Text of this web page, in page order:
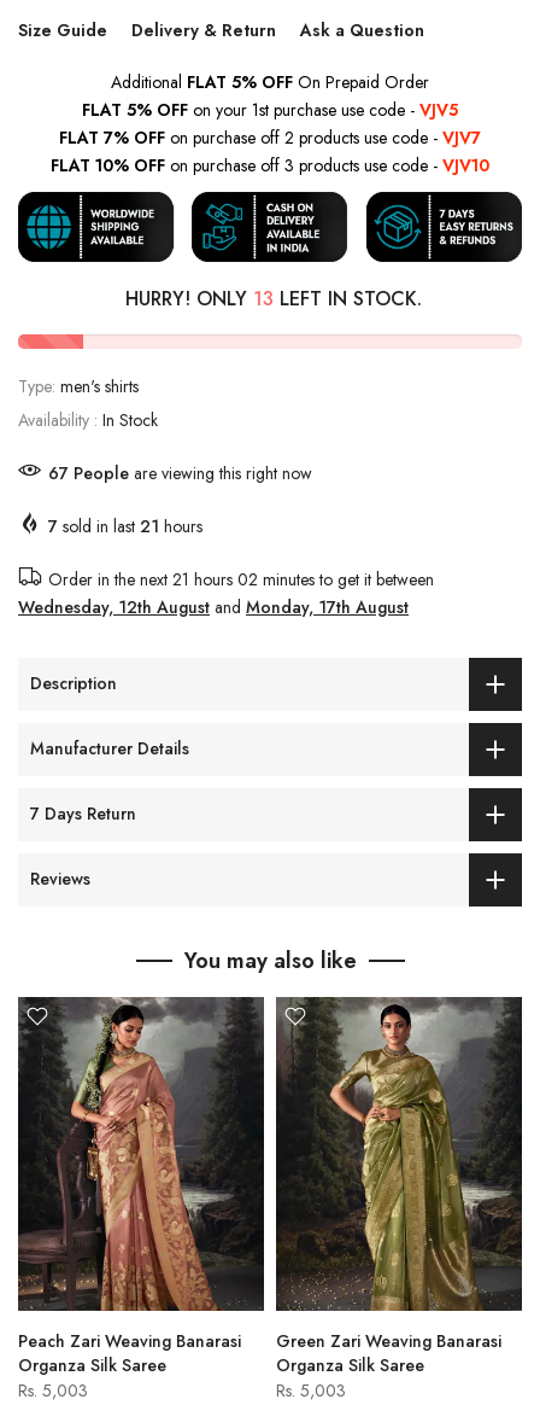
Size Guide Delivery & Return Ask a Question
Additional FLAT 5% OFF On Prepaid Order
FLAT 5% OFF on your 1st purchase use code - VJV5
FLAT 7% OFF on purchase off 2 products use code - VJV7
FLAT 10% OFF on purchase off 3 products use code - VJV10
HURRY! ONLY 13 LEFT IN STOCK.
Type: men's shirts
Availability : In Stock
67 People are viewing this right now
7 sold in last 21 hours
Order in the next 21 hours 02 minutesto get it between
Wednesday, 12th August and Monday, 17th August
Description
Manufacturer Details
7 Days Return
Reviews
You may also like
Peach Zari Weaving Banarasi
Organza Silk Saree
Rs. 5,003
Green Zari Weaving Banarasi
Organza Silk Saree
Rs. 5,003